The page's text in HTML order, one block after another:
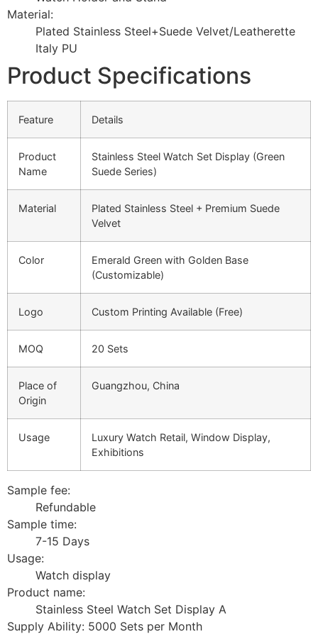
Material:
Plated Stainless Steel+Suede Velvet/Leatherette
Italy PU
Product Specifications
Feature Details
Product
Name
Stainless Steel Watch Set Display (Green
Suede Series)
Material
Plated Stainless Steel + Premium Suede
Velvet
Color
Emerald Green with Golden Base
(Customizable)
Logo Custom Printing Available (Free)
MOQ 20 Sets
Place of
Origin
Guangzhou, China
Usage
Luxury Watch Retail, Window Display,
Exhibitions
Sample fee:
Refundable
Sample time:
7-15 Days
Usage:
Watch display
Product name:
Stainless Steel Watch Set Display A
Supply Ability: 5000 Sets per Month